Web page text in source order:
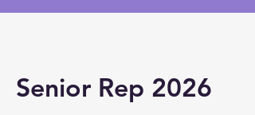
Senior Rep 2026